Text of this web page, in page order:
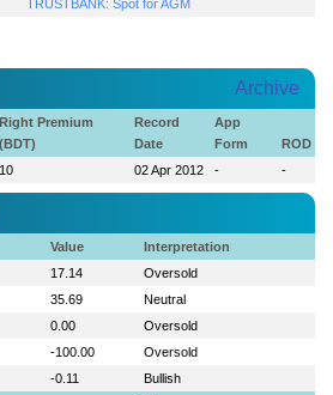
TRUSTBANK: Spot for AGM
Archive
Right Premium
(BDT)
Record
Date
App
Form
ROD
10 02 Apr 2012 - -
Value
Interpretation
17.14
Oversold
35.69
Neutral
0.00
Oversold
-100.00
Oversold
-0.11
Bullish